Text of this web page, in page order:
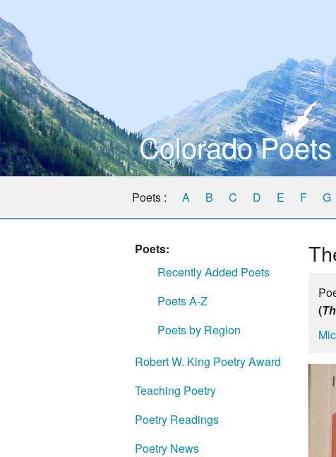
Colorado
Poets : A B C D E F G
Poets:
Recently Added Poets
Poets A-Z
Poets by Region
Robert W. King Poetry Award
Teaching Poetry
Poetry Readings
Poetry News
(